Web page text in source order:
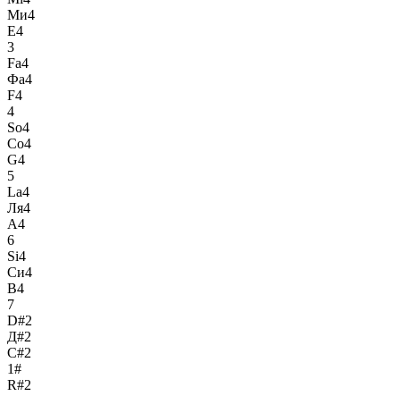
Ми4
E4
3
Fa4
Фа4
F4
4
So4
Со4
G4
5
La4
Ля4
A4
6
Si4
Си4
B4
7
D#2
Д#2
C#2
1#
R#2